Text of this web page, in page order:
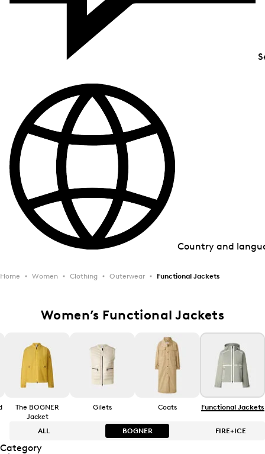
Country and
Home Women Clothing Outerwear Functional Jackets
Women’s Functional Jackets
The BOGNER
Jacket
Gilets Coats Functional Jackets
ALL BOGNER FIRE+ICE
Category